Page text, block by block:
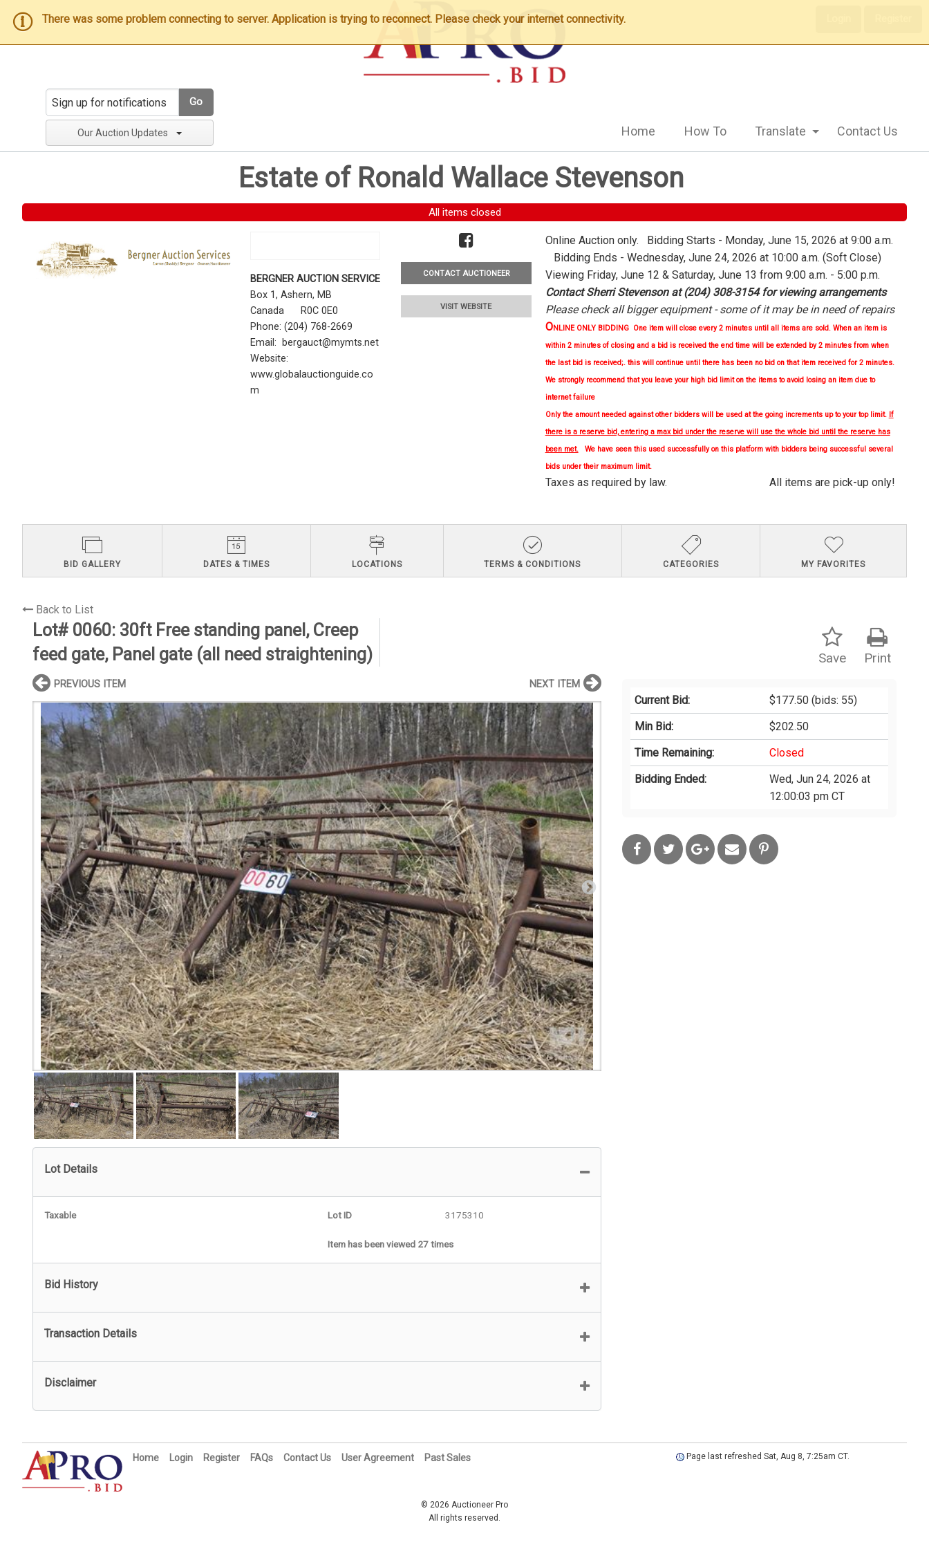
Go
Our Auction Updates Home How To Translate Contact Us
There was some problem connecting to server. Application is trying to reconnect. Please check your internet connectivity.
Estate of Ronald Wallace Stevenson
All items closed
BERGNER AUCTION SERVICE
Box 1, Ashern, MB
Canada R0C 0E0
Phone: (204) 768-2669
Email:
bergauct@mymts.net
Website:
www.globalauctionguide.co
m
CONTACT AUCTIONEER
VISIT WEBSITE
Online Auction only. Bidding Starts - Monday, June 15, 2026 at 9:00 a.m.
Bidding Ends - Wednesday, June 24, 2026 at 10:00 a.m. (Soft Close)
Viewing Friday, June 12 & Saturday, June 13 from 9:00 a.m. - 5:00 p.m.
Contact Sherri Stevenson at (204) 308-3154 for viewing arrangements
Please check all bigger equipment - some of it may be in need of repairs
ONLINE ONLY BIDDING One item will close every 2 minutes until all items are sold. When an item is
within 2 minutes of closing and a bid is received the end time will be extended by 2 minutes from when
the last bid is received;. this will continue until there has been no bid on that item received for 2 minutes.
We strongly recommendthat you leave your high bid limit on the items to avoid losing an item due to
internet failure
Only the amount needed against other bidders will be used at the going increments up to your top limit. If
there is a reserve bid, entering a max bid under the reserve will use the whole bid until the reserve has
been met.
We have seen this used successfully on this platform with bidders being successful several
bids under their maximum limit.
Taxes as required by law. All items are pick-up only!
BID GALLERY DATES & TIMES LOCATIONS TERMS & CONDITIONS CATEGORIES MY FAVORITES
Back to List
Lot# 0060: 30ft Free standing panel, Creep
feed gate, Panel gate (all need straightening)
Print
Save
Current Bid: $177.50 (bids: 55)
Min Bid:
$202.50
Time Remaining:
Closed
Bidding Ended:
Wed, Jun 24, 2026 at
12:00:03 pm CT
PREVIOUS ITEM NEXT ITEM
Lot Details
Taxable Lot ID 3175310
Item has been viewed 27 times
Bid History
Transaction Details
Disclaimer
Home Login Register FAQs Contact Us User Agreement Past Sales Page last refreshed Sat, Aug 8, 7:25am CT.
© 2026 Auctioneer Pro
All rights reserved.